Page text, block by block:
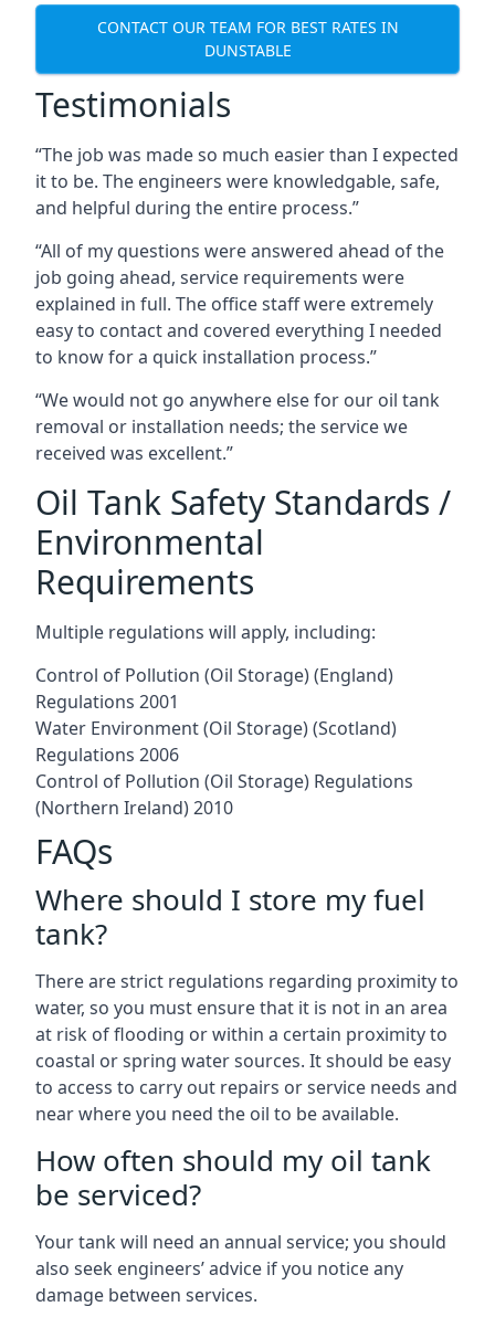
CONTACT OUR TEAM FOR BEST RATES IN
DUNSTABLE
Testimonials
“The job was made so much easier than I expected
it to be. The engineers were knowledgable, safe,
and helpful during the entire process.”
“All of my questions were answered ahead of the
job going ahead, service requirements were
explained in full. The office staff were extremely
easy to contact and covered everything I needed
to know for a quick installation process.”
“We would not go anywhere else for our oil tank
removal or installation needs; the service we
received was excellent.”
Oil Tank Safety Standards /
Environmental
Requirements
Multiple regulations will apply, including:
Control of Pollution (Oil Storage) (England)
Regulations 2001
Water Environment (Oil Storage) (Scotland)
Regulations 2006
Control of Pollution (Oil Storage) Regulations
(Northern Ireland) 2010
FAQs
Where should I store my fuel
tank?
There are strict regulations regarding proximity to
water, so you must ensure that it is not in an area
at risk of flooding or within a certain proximity to
coastal or spring water sources. It should be easy
to access to carry out repairs or service needs and
near where you need the oil to be available.
How often should my oil tank
be serviced?
Your tank will need an annual service; you should
also seek engineers’ advice if you notice any
damage between services.